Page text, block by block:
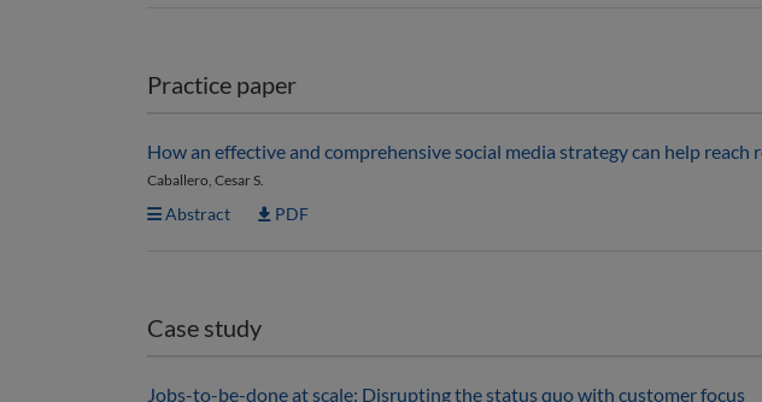
Practice paper
How an effective and comprehensive social media strategy can help
Caballero, Cesar S.
Abstract PDF
Case study
Jobs-to-be-done at scale: Disrupting the status quo with customer focus